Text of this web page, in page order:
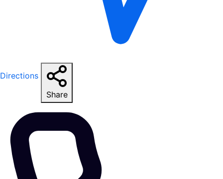
Directions
Share